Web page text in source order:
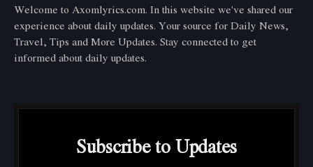
Welcome to Axomlyrics.com. In this website we've shared our
experience about daily updates. Your source for Daily News,
Travel, Tips and More Updates. Stay connected to get
informed about daily updates.
Subscribe to Updates